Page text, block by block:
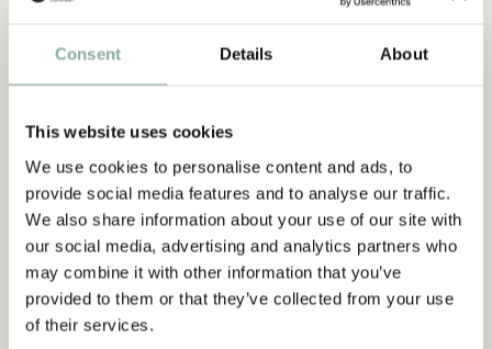
Consent Details About
This website uses cookies
We use cookies to personalise content and ads, to
provide social media features and to analyse our traffic.
We also share information about your use of our site with
our social media, advertising and analytics partners who
may combine it with other information that you’ve
provided to them or that they’ve collected from your use
of their services.
CLOTHES TOYS
Discover more Movies
TRAYS